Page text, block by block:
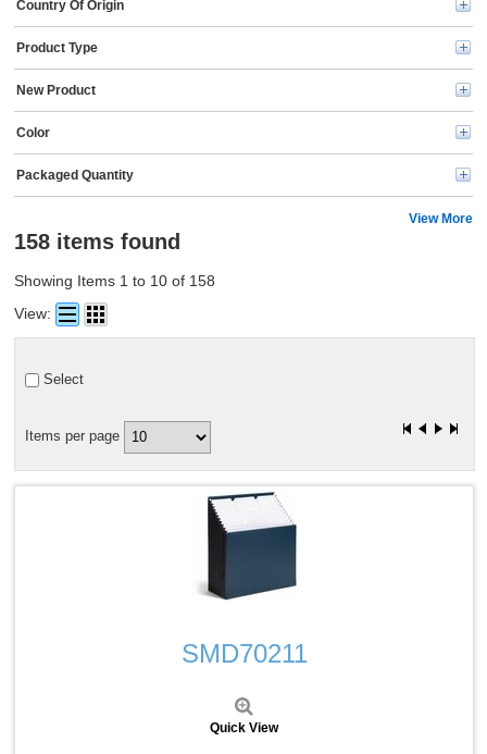
Country Of Origin
Product Type
New Product
Color
Packaged Quantity
View More
158 items found
Showing Items 1 to 10 of 158
View:
Select
Items per page
SMD70211
Quick View